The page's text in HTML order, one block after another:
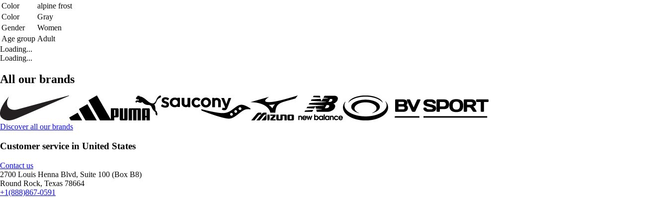
Color
alpine frost
Color
Gray
Gender
Women
Age group Adult
Loading...
Loading...
All our brands
Discover all our brands
Customer service in United States
Contact us
2700 Louis Henna Blvd, Suite 100 (Box B8)
Round Rock, Texas 78664
+1(888)867-0591